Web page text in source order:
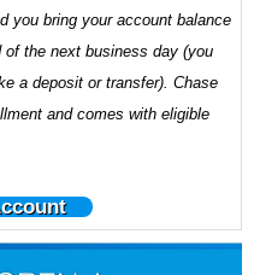
you bring your account balance
the next business day (you
a deposit or transfer). Chase
and comes with eligible